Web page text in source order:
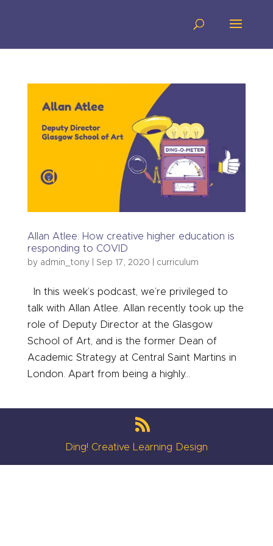
Allan Atlee: How creative higher education is
responding to COVID
by admin_tony| Sep 17, 2020 curriculum
In this week’s podcast, we’re privileged to
talk with Allan Atlee. Allan recently took up the
role of Deputy Director at the Glasgow
School of Art, and is the former Dean of
Academic Strategy at Central Saint Martins in
London. Apart from being a highly...
Ding! Creative Learning Design